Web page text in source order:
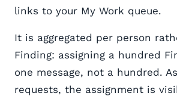
links to your My Work queue.
It is aggregated per person
Finding: assigning a hundred
one message, not a hundred.
requests, the assignment is